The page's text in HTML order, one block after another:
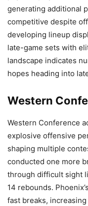
generating additional
competitive despite
developing lineup
late-game sets with
landscape indicates
hopes heading into
Western
Western Conference
explosive offensive
shaping multiple
conducted one more
through difficult sight
14 rebounds.
fast breaks,